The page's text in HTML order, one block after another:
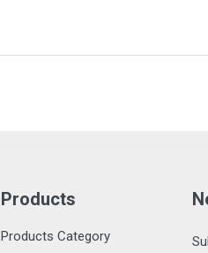
Products
Products Category